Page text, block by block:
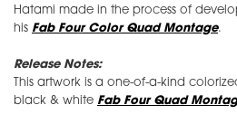
Hatami made in the process of
his Fab Four Color Quad Montage.
Release Notes:
This artwork is a one-of-a-kind
black & white Fab Four Quad